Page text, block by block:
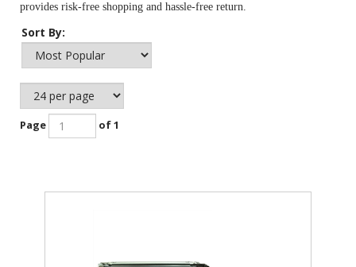
provides risk-free shopping and hassle-free return.
Sort By:
Page of 1